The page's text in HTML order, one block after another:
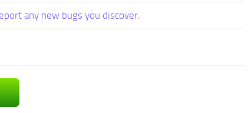
any new bugs you discover.